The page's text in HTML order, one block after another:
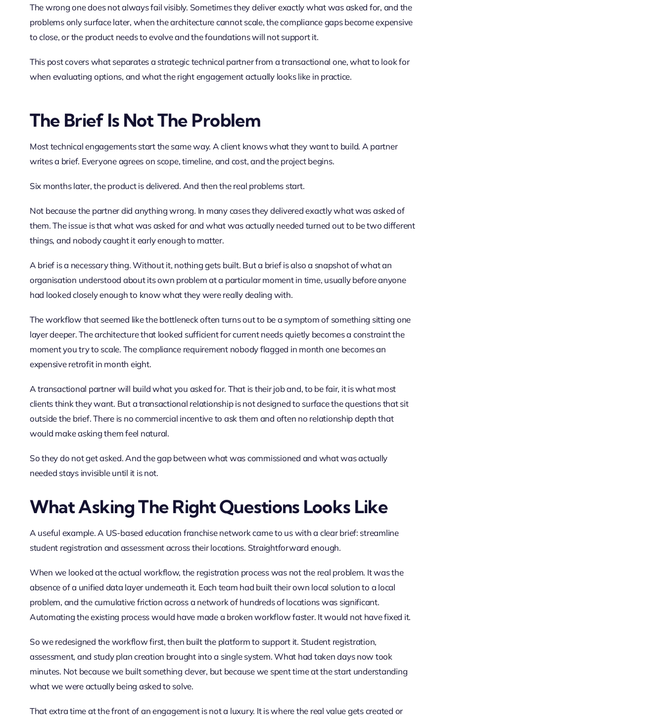
The wrong one does not always fail visibly. Sometimes they deliver exactly what was asked for, and the
problems only surface later, when the architecture cannot scale, the compliance gaps become expensive
to close, or the product needs to evolve and the foundations will not support it.
This post covers what separates a strategic technical partner from a transactional one, what to look for
when evaluating options, and what the right engagement actually looks like in practice.
The Brief Is Not The Problem
Most technical engagements start the same way. A client knows what they want to build. A partner
writes a brief. Everyone agrees on scope, timeline, and cost, and the project begins.
Six months later, the product is delivered. And then the real problems start.
Not because the partner did anything wrong. In many cases they delivered exactly what was asked of
them. The issue is that what was asked for and what was actually needed turned out to be two different
things, and nobody caught it early enough to matter.
A brief is a necessary thing. Without it, nothing gets built. But a brief is also a snapshot of what an
organisation understood about its own problem at a particular moment in time, usually before anyone
had looked closely enough to know what they were really dealing with.
The workflow that seemed like the bottleneck often turns out to be a symptom of something sitting one
layer deeper. The architecture that looked sufficient for current needs quietly becomes a constraint the
moment you try to scale. The compliance requirement nobody flagged in month one becomes an
expensive retrofit in month eight.
A transactional partner will build what you asked for. That is their job and, to be fair, it is what most
clients think they want. But a transactional relationship is not designed to surface the questions that sit
outside the brief. There is no commercial incentive to ask them and often no relationship depth that
would make asking them feel natural.
So they do not get asked. And the gap between what was commissioned and what was actually
needed stays invisible until it is not.
What Asking The Right Questions Looks Like
A useful example. A US-based education franchise network came to us with a clear brief: streamline
student registration and assessment across their locations. Straightforward enough.
When we looked at the actual workflow, the registration process was not the real problem. It was the
absence of a unified data layer underneath it. Each team had built their own local solution to a local
problem, and the cumulative friction across a network of hundreds of locations was significant.
Automating the existing process would have made a broken workflow faster. It would not have fixed it.
So we redesigned the workflow first, then built the platform to support it. Student registration,
assessment, and study plan creation brought into a single system. What had taken days now took
minutes. Not because we built something clever, but because we spent time at the start understanding
what we were actually being asked to solve.
That extra time at the front of an engagement is not a luxury. It is where the real value gets created or